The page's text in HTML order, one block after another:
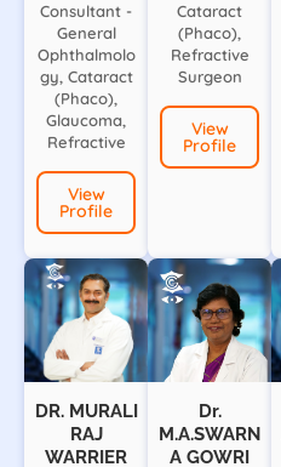
Consultant -
General
Ophthalmolo
gy, Cataract
(Phaco),
Glaucoma,
Refractive
View
Profile
Cataract
(Phaco),
Refractive
Surgeon
View
Profile
DR. MURALI
RAJ
WARRIER
Dr.
M.A.SWARN
A GOWRI